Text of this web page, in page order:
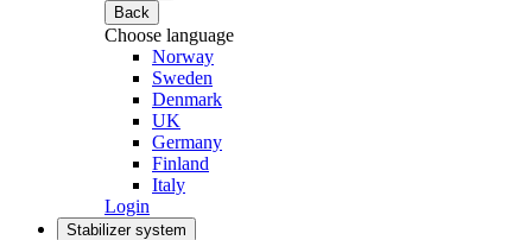
Back
Choose language
Norway
Sweden
Denmark
UK
Germany
Finland
Italy
Login
Stabilizer system